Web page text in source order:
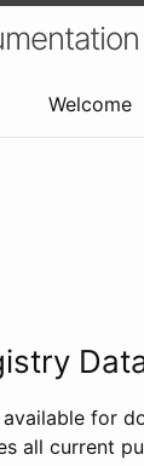
Welcome
for
all current